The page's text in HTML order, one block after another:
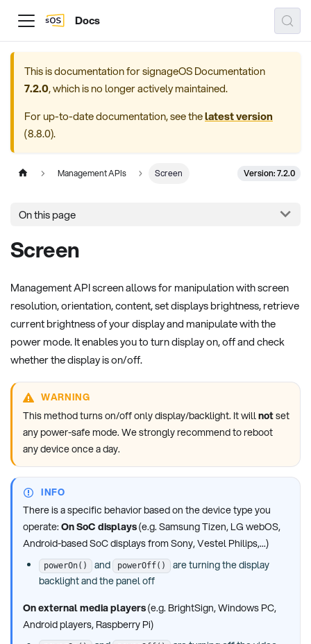
Docs
This is documentation forsignageOS Documentation
7.2.0, which is no longer actively maintained.
For up-to-date documentation, see thelatest version
(8.8.0).
Management APIs Screen Version: 7.2.0
On this page
Screen
Management API screen allows for manipulation with screen
resolution, orientation, content, set displays brightness, retrieve
current brightness of your display and manipulate with the
power mode. It enables you to turn display on, off and check
whether the display is on/off.
WARNING
This method turns on/off only display/backlight. It willnotset
any power-safe mode. We strongly recommend to reboot
any device once a day.
INFO
There is a specific behavior based on the device type you
operate: On SoC displays(e.g. Samsung Tizen, LG webOS,
Android-based SoC displays from Sony, Vestel Philips,...)
powerOn() and powerOff()
are turning the display
backlight and the panel off
On external media players(e.g. BrightSign, Windows PC,
Android players, Raspberry Pi)